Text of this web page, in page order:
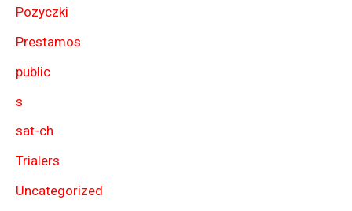
Pozyczki
Prestamos
public
s
sat-ch
Trialers
Uncategorized